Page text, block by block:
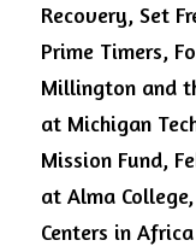
Recovery, Set
Prime Timers,
Millington and
at Michigan
Mission Fund,
at Alma
Centers in